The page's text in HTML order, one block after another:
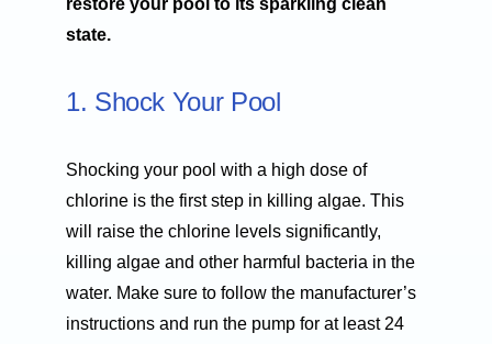
state.
1. Shock Your Pool
Shocking your pool with a high dose of
chlorine is the first step in killing algae. This
will raise the chlorine levels significantly,
killing algae and other harmful bacteria in the
water. Make sure to follow the manufacturer’s
instructions and run the pump for at least 24